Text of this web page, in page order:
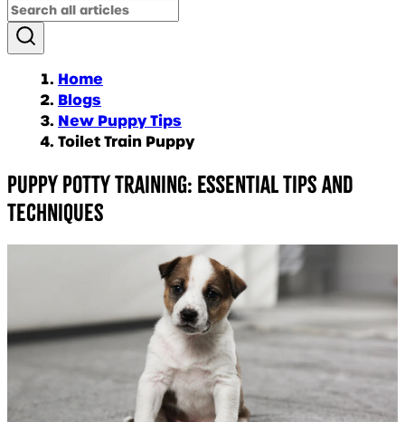
Home
Blogs
New Puppy Tips
Toilet Train Puppy
Puppy Potty Training: Essential Tips and
Techniques